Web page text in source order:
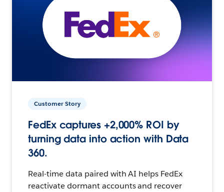
Customer Story
FedEx captures +2,000% ROI by
turning data into action with Data
360.
Real-time data paired with AI helps FedEx
reactivate dormant accounts and recover